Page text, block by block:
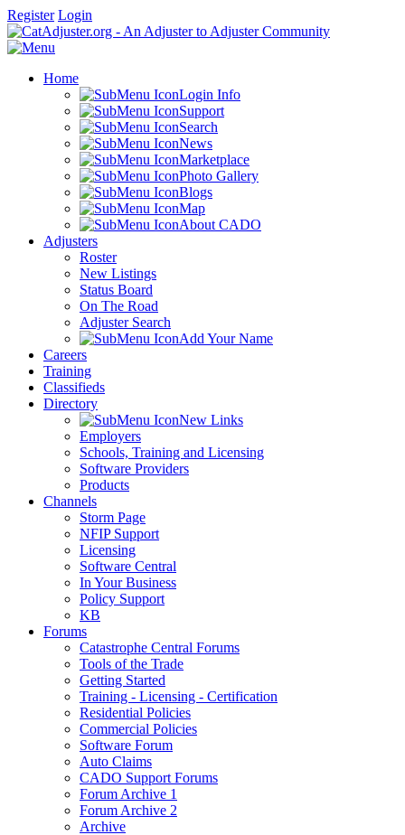
Register Login
Home
Login Info
Support
Search
News
Marketplace
Photo Gallery
Blogs
Map
About CADO
Adjusters
Roster
New Listings
Status Board
On The Road
Adjuster Search
Add Your Name
Careers
Training
Classifieds
Directory
New Links
Employers
Schools, Training and Licensing
Software Providers
Products
Channels
Storm Page
NFIP Support
Licensing
Software Central
In Your Business
Policy Support
KB
Forums
Catastrophe Central Forums
Tools of the Trade
Getting Started
Training - Licensing - Certification
Residential Policies
Commercial Policies
Software Forum
Auto Claims
CADO Support Forums
Forum Archive 1
Forum Archive 2
Archive